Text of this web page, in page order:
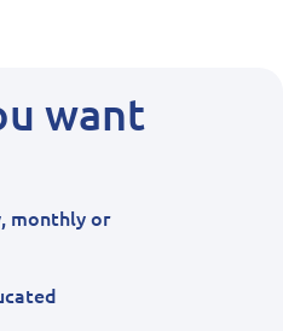
want
monthly or